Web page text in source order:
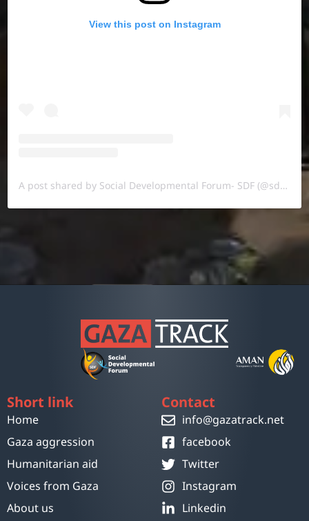
View this post on Instagram
A post shared by Social Developmental Forum- SDF (@sdf.pal)
Short link
Home
Gaza aggression
Humanitarian aid
Voices from Gaza
About us
Contact
info@gazatrack.net
facebook
Twitter
Instagram
Linkedin